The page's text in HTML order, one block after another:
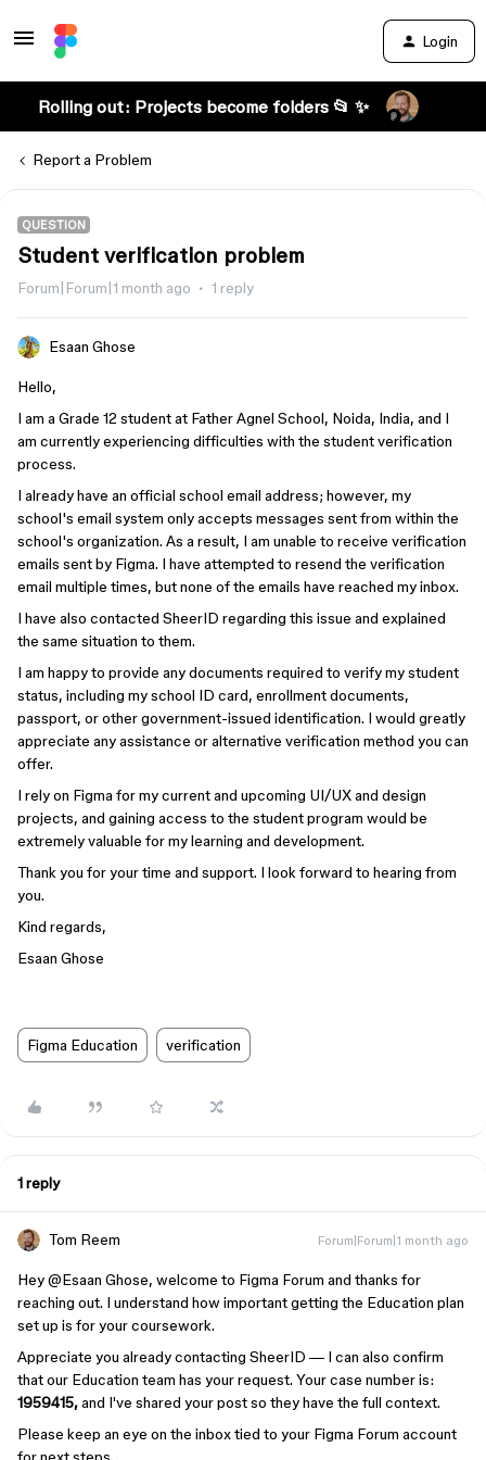
Login
Rolling out: Projects become folders 📂 ✨
Report a Problem
QUESTION
Student verification problem
Forum|Forum|1 month ago 1 reply
Esaan Ghose
Hello,
I am a Grade 12 student at Father Agnel School, Noida, India, and I
am currently experiencing difficulties with the student verification
process.
I already have an official school email address; however, my
school's email system only accepts messages sent from within the
school's organization. As a result, I am unable to receive verification
emails sent by Figma. I have attempted to resend the verification
email multiple times, but none of the emails have reached my inbox.
I have also contacted SheerID regarding this issue and explained
the same situation to them.
I am happy to provide any documents required to verify my student
status, including my school ID card, enrollment documents,
passport, or other government-issued identification. I would greatly
appreciate any assistance or alternative verification method you can
offer.
I rely on Figma for my current and upcoming UI/UX and design
projects, and gaining access to the student program would be
extremely valuable for my learning and development.
Thank you for your time and support. I look forward to hearing from
you.
Kind regards,
Esaan Ghose
Figma Education verification
1 reply
Tom Reem Forum|Forum|1 month ago
Hey ​@Esaan Ghose, welcome to Figma Forum and thanks for
reaching out. I understand how important getting the Education plan
set up is for your coursework.
Appreciate you already contacting SheerID — I can also confirm
that our Education team has your request. Your case number is:
1959415,and I've shared your post so they have the full context.
Please keep an eye on the inbox tied to your Figma Forum account